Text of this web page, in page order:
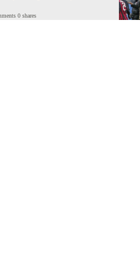
0 shares